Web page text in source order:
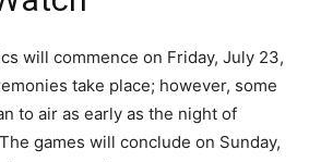
will commence on Friday, July 23,
take place; however, some
to air as early as the night of
games will conclude on Sunday,